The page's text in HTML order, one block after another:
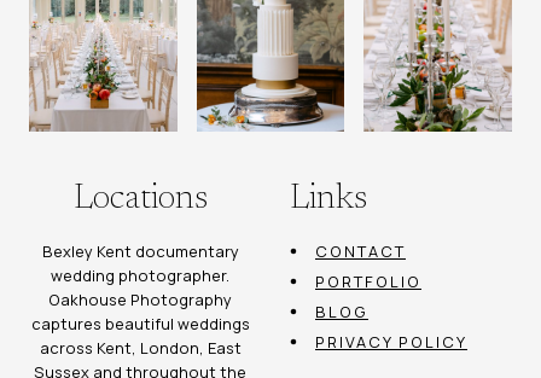
Locations
Bexley Kent documentary
wedding photographer.
Oakhouse Photography
captures beautiful weddings
across Kent, London, East
Sussex and throughout the
Links
CONTACT
PORTFOLIO
BLOG
PRIVACY POLICY